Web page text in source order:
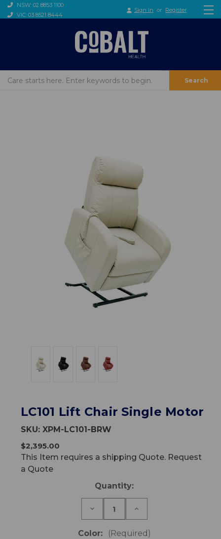
NSW: 02 8853 1100
VIC: 03 8521 8444
Sign in or Register
Search
LC101 Lift Chair Single Motor
SKU:XPM-LC101-BRW
$2,395.00
This Item requires a shipping Quote. Request
a Quote
Quantity:
Decrease
LC101
Increase
LC101
Color:
(Required)